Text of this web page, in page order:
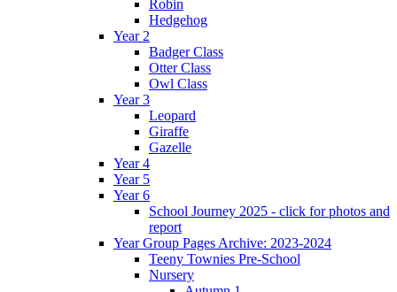
Robin
Hedgehog
Year 2
Badger Class
Otter Class
Owl Class
Year 3
Leopard
Giraffe
Gazelle
Year 4
Year 5
Year 6
School Journey 2025 - click for photos and
report
Year Group Pages Archive: 2023-2024
Teeny Townies Pre-School
Nursery